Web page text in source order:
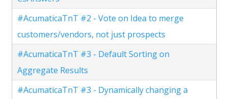
#AcumaticaTnT #2 - Vote on Idea to merge
customers/vendors, not just prospects
#AcumaticaTnT #3 - Default Sorting on
Aggregate Results
#AcumaticaTnT #3 - Dynamically changing a